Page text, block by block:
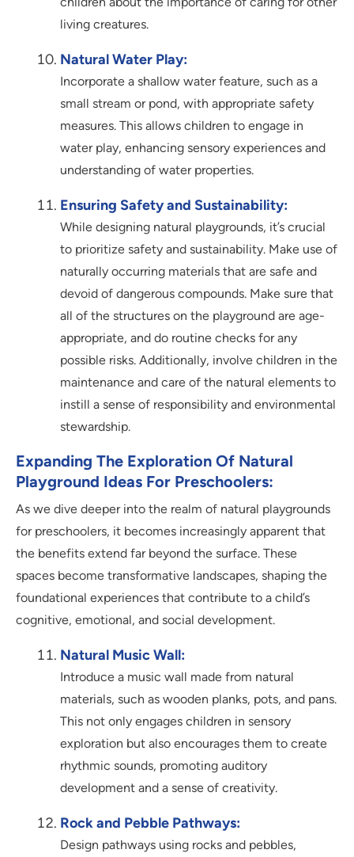
living creatures.
Natural Water Play:
Incorporate a shallow water feature, such as a
small stream or pond, with appropriate safety
measures. This allows children to engage in
water play, enhancing sensory experiences and
understanding of water properties.
Ensuring Safety and Sustainability:
While designing natural playgrounds, it’s crucial
to prioritize safety and sustainability. Make use of
naturally occurring materials that are safe and
devoid of dangerous compounds. Make sure that
all of the structures on the playground are age-
appropriate, and do routine checks for any
possible risks. Additionally, involve children in the
maintenance and care of the natural elements to
instill a sense of responsibility and environmental
stewardship.
Expanding The Exploration Of Natural
Playground Ideas For Preschoolers:
As we dive deeper into the realm of natural playgrounds
for preschoolers, it becomes increasingly apparent that
the benefits extend far beyond the surface. These
spaces become transformative landscapes, shaping the
foundational experiences that contribute to a child’s
cognitive, emotional, and social development.
Natural Music Wall:
Introduce a music wall made from natural
materials, such as wooden planks, pots, and pans.
This not only engages children in sensory
exploration but also encourages them to create
rhythmic sounds, promoting auditory
development and a sense of creativity.
Rock and Pebble Pathways:
Design pathways using rocks and pebbles,